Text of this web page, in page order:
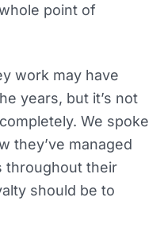
point of
work may have
years, but it’s not
We spoke
they’ve managed
throughout their
should be to